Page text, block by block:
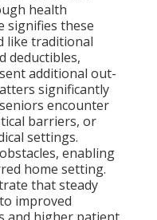
health
signifies these
like traditional
deductibles,
additional out-
significantly
encounter
barriers, or
settings.
enabling
home setting.
that steady
improved